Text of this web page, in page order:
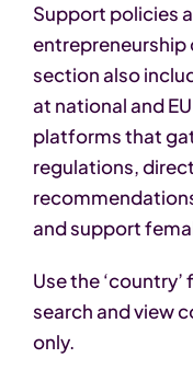
Support policies
entrepreneurship
section also
at national and
platforms that
regulations,
and support
Use the
search and view
only.